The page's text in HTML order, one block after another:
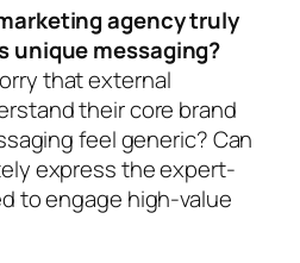
agency truly
unique messaging?
that external
their core brand
feel generic? Can
express the expert-
to engage high-value